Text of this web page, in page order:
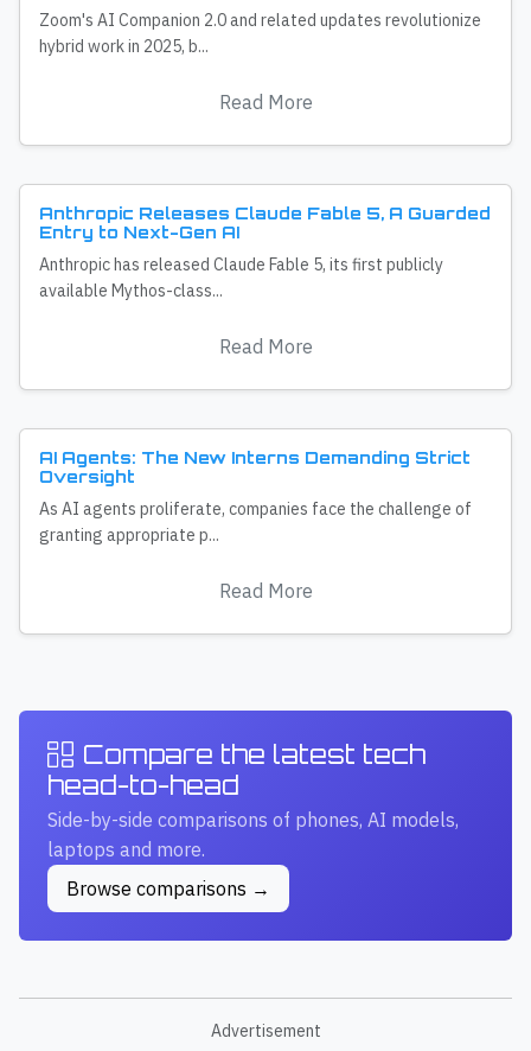
Zoom's AI Companion 2.0 and related updates revolutionize
hybrid work in 2025, b...
Read More
Anthropic Releases Claude Fable 5, A Guarded
Entry to Next-Gen AI
Anthropic has released Claude Fable 5, its first publicly
available Mythos-class...
Read More
AI Agents: The New Interns Demanding Strict
Oversight
As AI agents proliferate, companies face the challenge of
granting appropriate p...
Read More
Compare the latest tech
head-to-head
Side-by-side comparisons of phones, AI models,
laptops and more.
Browse comparisons →
Advertisement